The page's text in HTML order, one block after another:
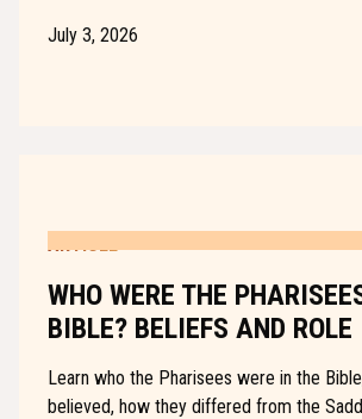
July 3, 2026
WHO WERE THE
BIBLE? BELIEFS AND ROLE
Learn who the Pharisees were in the
believed, how they differed from the